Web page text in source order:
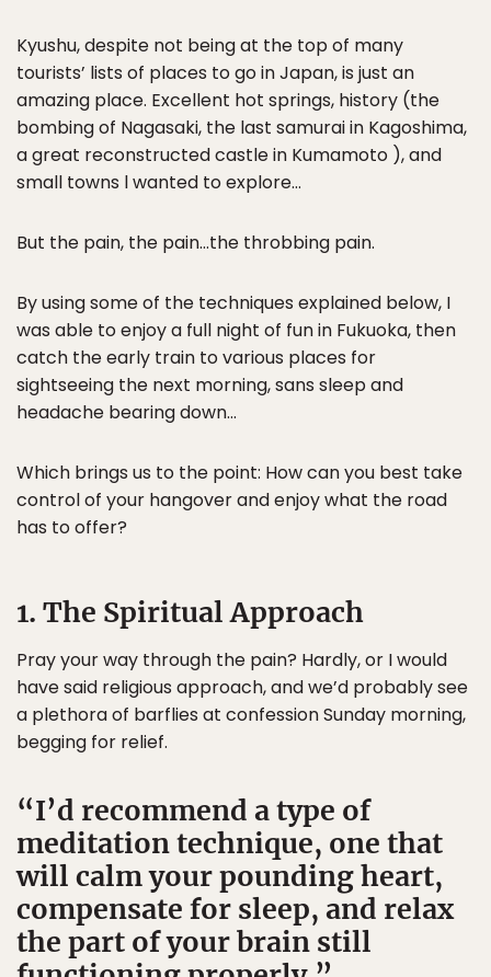
Kyushu, despite not being at the top of many
tourists’ lists of places to go in Japan, is just an
amazing place. Excellent hot springs, history (the
bombing of Nagasaki, the last samurai in Kagoshima,
a great reconstructed castle in Kumamoto ), and
small towns l wanted to explore…
But the pain, the pain…the throbbing pain.
By using some of the techniques explained below, I
was able to enjoy a full night of fun in Fukuoka, then
catch the early train to various places for
sightseeing the next morning, sans sleep and
headache bearing down…
Which brings us to the point: How can you best take
control of your hangover and enjoy what the road
has to offer?
1. The Spiritual Approach
Pray your way through the pain? Hardly, or I would
have said religious approach, and we’d probably see
a plethora of barflies at confession Sunday morning,
begging for relief.
I’d recommend a type of
meditation technique, one that
will calm your pounding heart,
compensate for sleep, and relax
the part of your brain still